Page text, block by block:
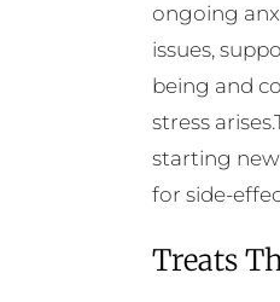
ongoing
issues,
being and
stress
starting
for side-
Treats